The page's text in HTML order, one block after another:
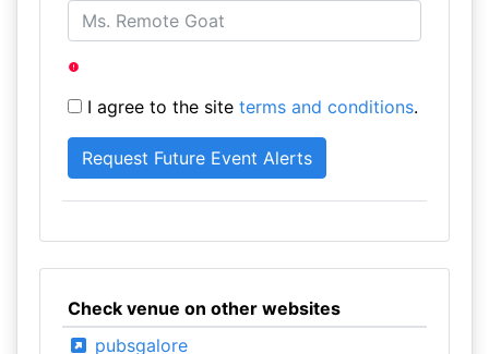
I agree to the site terms and conditions.
Check venue on other websites
pubsgalore